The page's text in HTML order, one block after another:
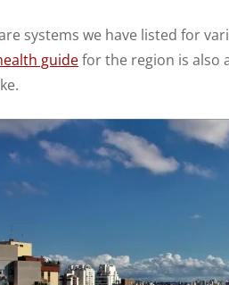
systems we have listed for
guidefor the region is also